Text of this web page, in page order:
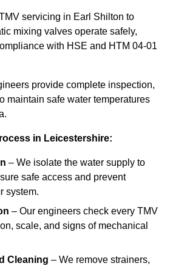
servicing in Earl Shilton to
mixing valves operate safely,
with HSE and HTM 04-01
provide complete inspection,
maintain safe water temperatures
in Leicestershire:
– We isolate the water supply to
safe access and prevent
system.
– Our engineers check every TMV
scale, and signs of mechanical
Cleaning – We remove strainers,